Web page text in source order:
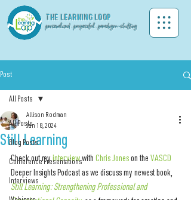
THE LEARNING LOOP
personalized . purposeful . paradigm-shifting
Post
All Posts
Blog Posts
Conference Presentations
Interviews
All Posts
Still Learning
Allison Rodman
Jan 18, 2024
Check out my interview with Chris Jones on the VASCD
Deeper Insights Podcast as we discuss my newest book,
Still Learning: Strengthening Professional and